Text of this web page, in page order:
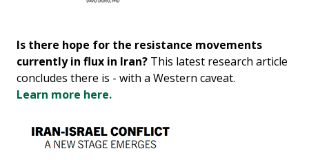
Is there hope for the resistance movements
currently in flux in Iran? This latest research article
concludes there is - with a Western caveat.
Learn more here.